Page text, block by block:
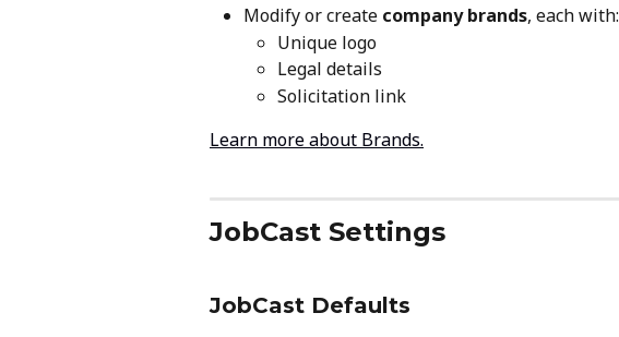
Modify or create company brands, each with:
Unique logo
Legal details
Solicitation link
Learn more about Brands.
JobCast Settings
JobCast Defaults